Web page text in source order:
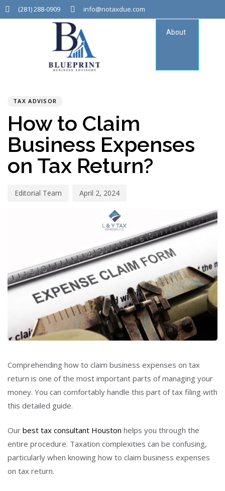
(281) 288-0909 info@notaxdue.com
About
TAX ADVISOR
How to Claim
Business Expenses
on Tax Return?
Editorial Team April 2, 2024
Comprehending how to claim business expenses on tax
return is one of the most important parts of managing your
money. You can comfortably handle this part of tax filing with
this detailed guide.
Our best tax consultant Houston helps you through the
entire procedure. Taxation complexities can be confusing,
particularly when knowing how to claim business expenses
on tax return.